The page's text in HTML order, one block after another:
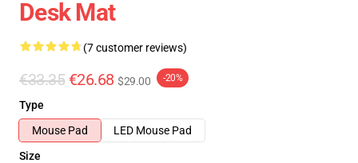
Desk Mat
(7 customer reviews)
€33.35 €26.68 $29.00 -20%
Type
Mouse Pad
LED Mouse Pad
Size